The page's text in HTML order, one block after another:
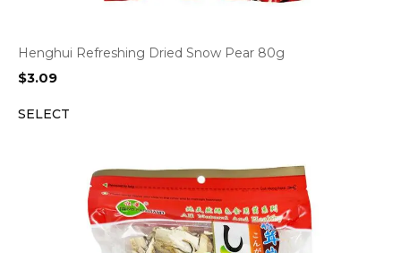
Henghui Refreshing Dried Snow Pear 80g
$3.09
SELECT